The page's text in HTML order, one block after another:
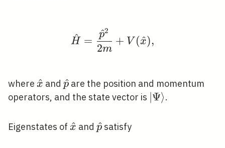
H
^ =
2m
p
^2
+ V (x
^),
where \hat{x}
x
^ and \hat{p}
p
^ are the position and momentum
operators, and the state vector is |\Psi\rangle
Ψ⟩.
Eigenstates of \hat{x}
x
^ and \hat{p}
p
^ satisfy